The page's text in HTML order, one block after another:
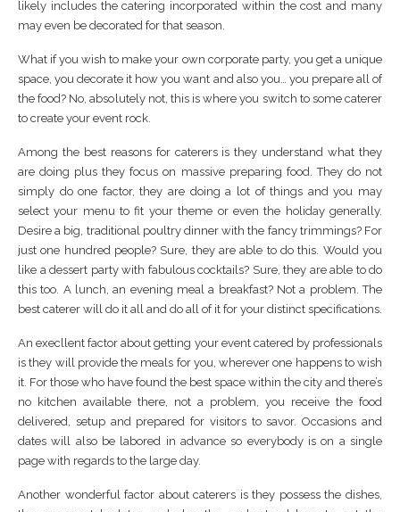
likely includes the catering incorporated within the cost and many
may even be decorated for that season.
What if you wish to make your own corporate party, you get a unique
space, you decorate it how you want and also you… you prepare all of
the food? No, absolutely not, this is where you switch to some caterer
to create your event rock.
Among the best reasons for caterers is they understand what they
are doing plus they focus on massive preparing food. They do not
simply do one factor, they are doing a lot of things and you may
select your menu to fit your theme or even the holiday generally.
Desire a big, traditional poultry dinner with the fancy trimmings? For
just one hundred people? Sure, they are able to do this. Would you
like a dessert party with fabulous cocktails? Sure, they are able to do
this too. A lunch, an evening meal a breakfast? Not a problem. The
best caterer will do it all and do all of it for your distinct specifications.
An execllent factor about getting your event catered by professionals
is they will provide the meals for you, wherever one happens to wish
it. For those who have found the best space within the city and there’s
no kitchen available there, not a problem, you receive the food
delivered, setup and prepared for visitors to savor. Occasions and
dates will also be labored in advance so everybody is on a single
page with regards to the large day.
Another wonderful factor about caterers is they possess the dishes,